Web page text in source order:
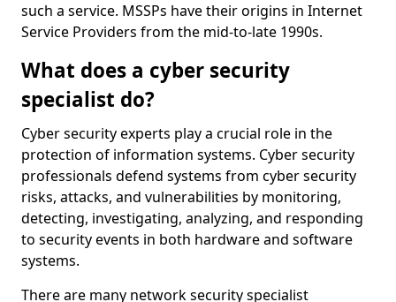
such a service. MSSPs have their origins in Internet
Service Providers from the mid-to-late 1990s.
What does a cyber security
specialist do?
Cyber security experts play a crucial role in the
protection of information systems. Cyber security
professionals defend systems from cyber security
risks, attacks, and vulnerabilities by monitoring,
detecting, investigating, analyzing, and responding
to security events in both hardware and software
systems.
There are many network security specialist